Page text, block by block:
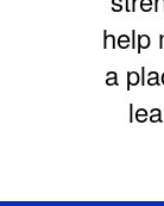
help
a